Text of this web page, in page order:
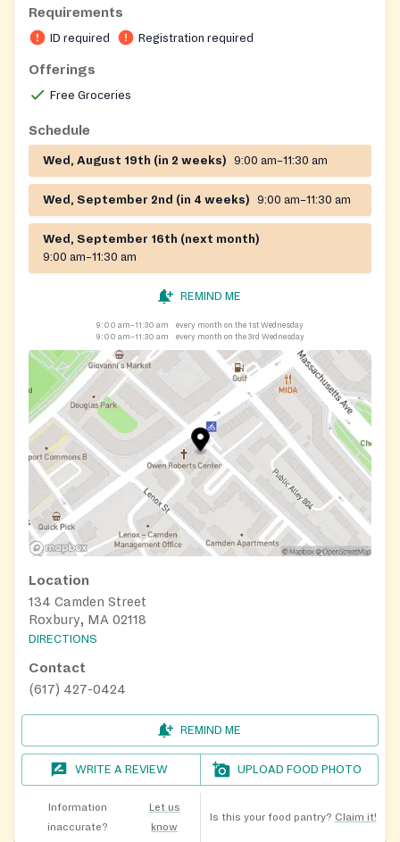
Requirements
ID required Registration required
Offerings
Free Groceries
Schedule
Wed, August 19th (in 2 weeks) 9:00 am–11:30 am
Wed, September 2nd (in 4 weeks) 9:00 am–11:30 am
Wed, September 16th (next month)
9:00 am–11:30 am
REMIND ME
9:00 am–11:30 am
every month on the 1st Wednesday
9:00 am–11:30 am
every month on the 3rd Wednesday
Location
134 Camden Street
Roxbury, MA 02118
DIRECTIONS
Contact
(617) 427-0424
REMIND ME
WRITE A REVIEW UPLOAD FOOD PHOTO
Information
inaccurate?
Let us
know
Is this your food pantry? Claim it!